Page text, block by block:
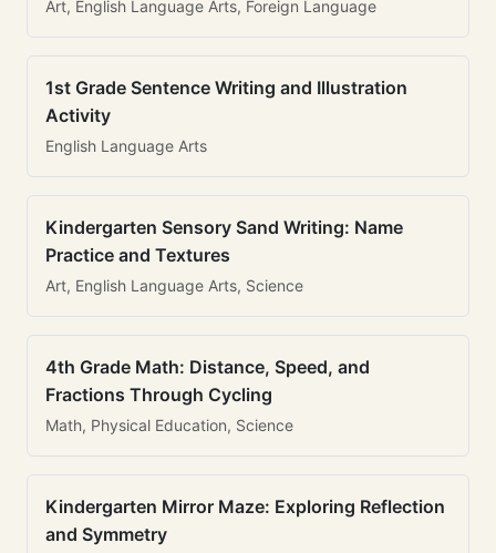
Art, English Language Arts, Foreign Language
1st Grade Sentence Writing and Illustration
Activity
English Language Arts
Kindergarten Sensory Sand Writing: Name
Practice and Textures
Art, English Language Arts, Science
4th Grade Math: Distance, Speed, and
Fractions Through Cycling
Math, Physical Education, Science
Kindergarten Mirror Maze: Exploring Reflection
and Symmetry